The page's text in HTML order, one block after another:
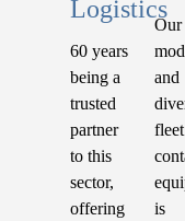
Logistics
60 years
being a
trusted
partner
to this
sector,
offering
Our
and
is